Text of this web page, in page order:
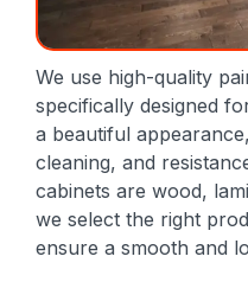
We use high-quality
specifically designed
a beautiful
cleaning, and
cabinets are wood,
we select the right
ensure a smooth and